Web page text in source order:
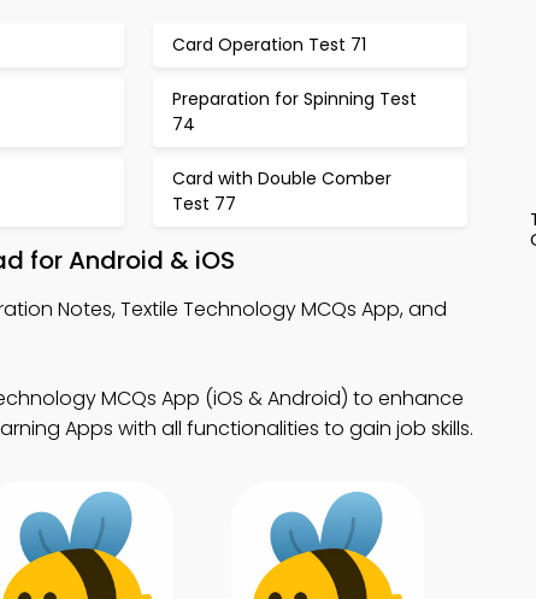
Card Operation Test 71
Preparation for Spinning Test
74
Card with Double Comber
Test 77
for Android & iOS
Notes, Textile Technology MCQs App, and
MCQs App (iOS & Android) to enhance
Apps with all functionalities to gain job skills.